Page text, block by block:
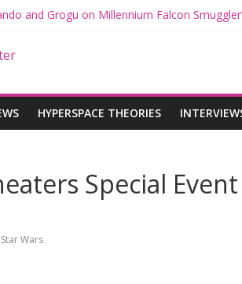
and Grogu on Millennium Falcon
AND GROGU Offerings at Disney
HYPERSPACE THEORIES
Special
Star Wars